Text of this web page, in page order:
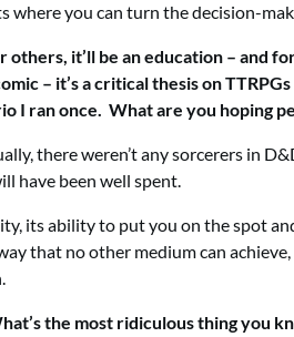
you can turn the decision-
it’ll be an education – and
– it’s a critical thesis on
I ran once. What are you hoping
there weren’t any sorcerers in
have been well spent.
its ability to put you on the spot
that no other medium can
the most ridiculous thing you